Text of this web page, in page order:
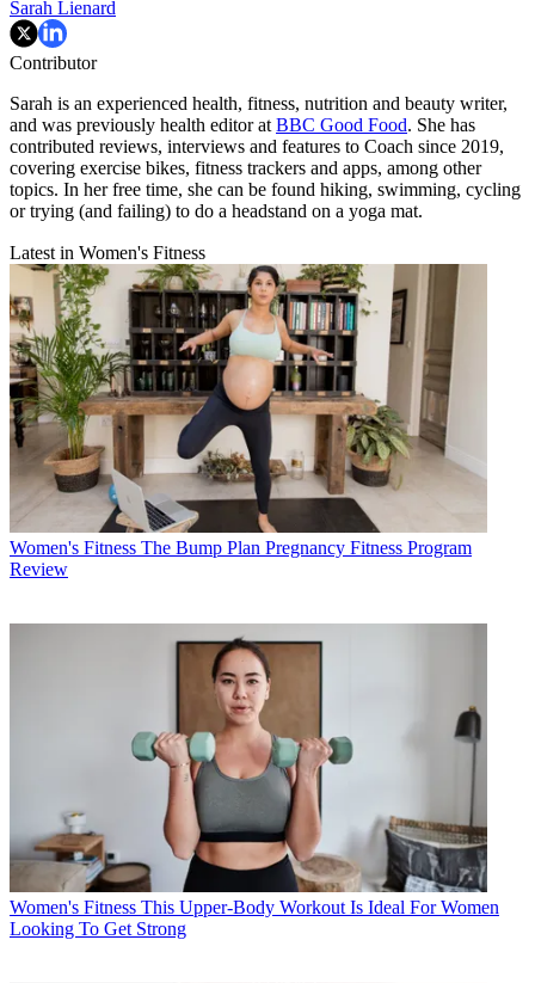
Sarah Lienard
Contributor
Sarah is an experienced health, fitness, nutrition and beauty writer,
and was previously health editor at BBC Good Food. She has
contributed reviews, interviews and features to Coach since 2019,
covering exercise bikes, fitness trackers and apps, among other
topics. In her free time, she can be found hiking, swimming, cycling
or trying (and failing) to do a headstand on a yoga mat.
Latest in Women's Fitness
Women's Fitness The Bump Plan Pregnancy Fitness Program
Review
Women's Fitness This Upper-Body Workout Is Ideal For Women
Looking To Get Strong